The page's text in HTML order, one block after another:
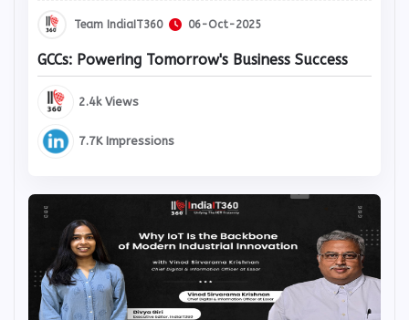
Team IndiaIT360 06-Oct-2025
GCCs: Powering Tomorrow's Business Success
2.4k Views
7.7K Impressions